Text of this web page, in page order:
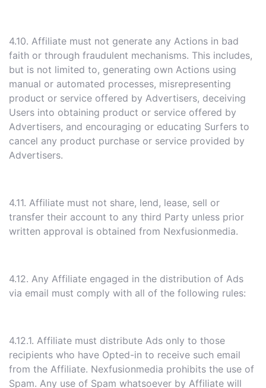
4.10. Affiliate must not generate any Actions in bad
faith or through fraudulent mechanisms. This includes,
but is not limited to, generating own Actions using
manual or automated processes, misrepresenting
product or service offered by Advertisers, deceiving
Users into obtaining product or service offered by
Advertisers, and encouraging or educating Surfers to
cancel any product purchase or service provided by
Advertisers.
4.11. Affiliate must not share, lend, lease, sell or
transfer their account to any third Party unless prior
written approval is obtained from Nexfusionmedia.
4.12. Any Affiliate engaged in the distribution of Ads
via email must comply with all of the following rules:
4.12.1. Affiliate must distribute Ads only to those
recipients who have Opted-in to receive such email
from the Affiliate. Nexfusionmedia prohibits the use of
Spam. Any use of Spam whatsoever by Affiliate will